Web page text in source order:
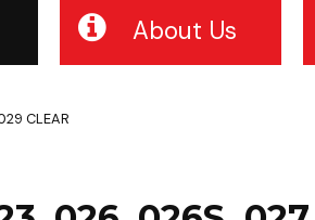
About Us
CLEAR